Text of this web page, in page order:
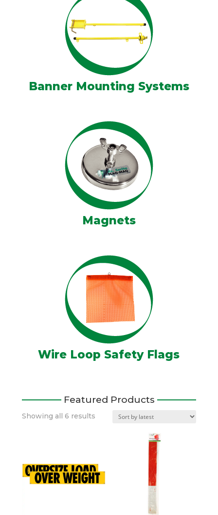
Banner Mounting Systems
Magnets
Wire Loop Safety Flags
Featured Products
Showing all 6 resultsSorted